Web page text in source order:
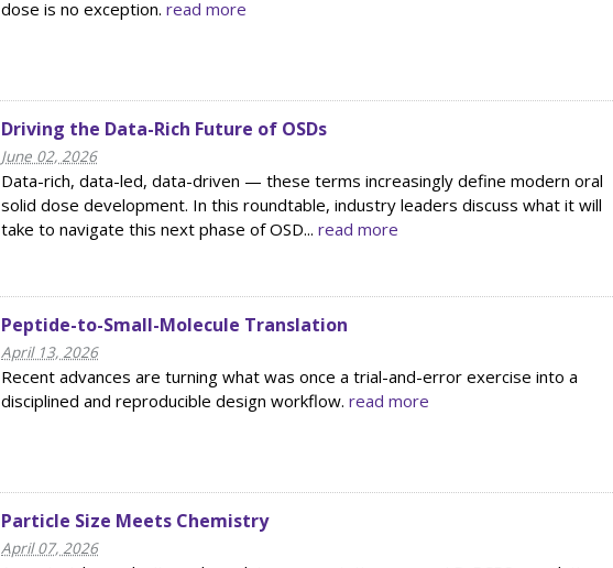
dose is no exception. read more
Driving the Data-Rich Future of OSDs
June 02, 2026
Data-rich, data-led, data-driven — these terms increasingly define modern oral
solid dose development. In this roundtable, industry leaders discuss what it will
take to navigate this next phase of OSD... read more
Peptide-to-Small-Molecule Translation
April 13, 2026
Recent advances are turning what was once a trial-and-error exercise into a
disciplined and reproducible design workflow. read more
Particle Size Meets Chemistry
April 07, 2026